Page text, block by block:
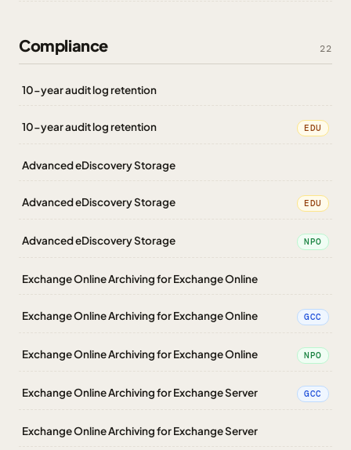
Compliance 22
10-year audit log retention
10-year audit log retention EDU
Advanced eDiscovery Storage
Advanced eDiscovery Storage EDU
Advanced eDiscovery Storage NPO
Exchange Online Archiving for Exchange Online
Exchange Online Archiving for Exchange Online GCC
Exchange Online Archiving for Exchange Online NPO
Exchange Online Archiving for Exchange Server GCC
Exchange Online Archiving for Exchange Server